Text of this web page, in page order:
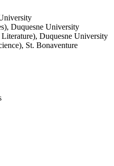
Duquesne University
Duquesne University
St. Bonaventure